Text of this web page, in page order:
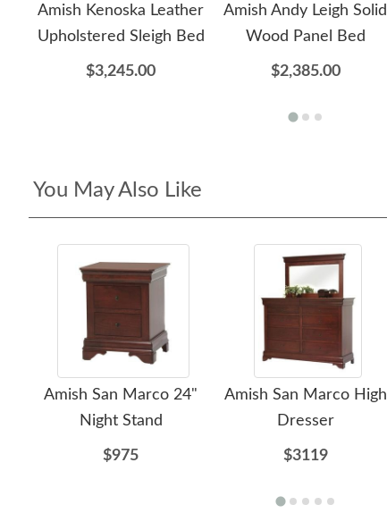
Amish Kenoska Leather
Upholstered Sleigh Bed
$3,245.00
Amish Andy Leigh Solid
Wood Panel Bed
$2,385.00
You May Also Like
Amish San Marco 24"
Night Stand
$975
Amish San Marco High
Dresser
$3119